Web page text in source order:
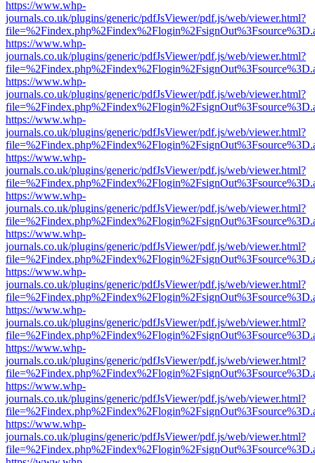
https://www.whp-
journals.co.uk/plugins/generic/pdfJsViewer/pdf.js/web/viewer.html?
https://www.whp-
journals.co.uk/plugins/generic/pdfJsViewer/pdf.js/web/viewer.html?
https://www.whp-
journals.co.uk/plugins/generic/pdfJsViewer/pdf.js/web/viewer.html?
https://www.whp-
journals.co.uk/plugins/generic/pdfJsViewer/pdf.js/web/viewer.html?
https://www.whp-
journals.co.uk/plugins/generic/pdfJsViewer/pdf.js/web/viewer.html?
https://www.whp-
journals.co.uk/plugins/generic/pdfJsViewer/pdf.js/web/viewer.html?
https://www.whp-
journals.co.uk/plugins/generic/pdfJsViewer/pdf.js/web/viewer.html?
https://www.whp-
journals.co.uk/plugins/generic/pdfJsViewer/pdf.js/web/viewer.html?
https://www.whp-
journals.co.uk/plugins/generic/pdfJsViewer/pdf.js/web/viewer.html?
https://www.whp-
journals.co.uk/plugins/generic/pdfJsViewer/pdf.js/web/viewer.html?
https://www.whp-
journals.co.uk/plugins/generic/pdfJsViewer/pdf.js/web/viewer.html?
https://www.whp-
journals.co.uk/plugins/generic/pdfJsViewer/pdf.js/web/viewer.html?